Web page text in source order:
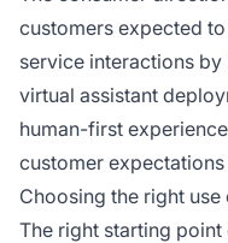
customers expected
service interactions by
virtual assistant
human-first
customer
Choosing the right
The right starting